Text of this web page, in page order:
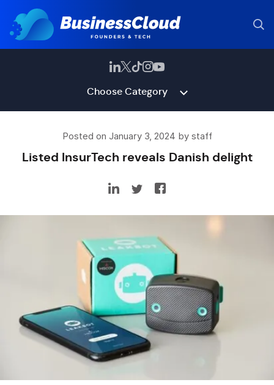
Choose Category
Posted on January 3, 2024 by staff
Listed InsurTech reveals Danish delight